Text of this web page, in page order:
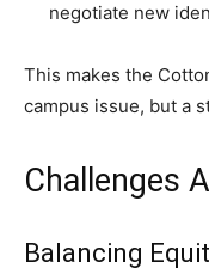
negotiate new
This makes the
campus issue, but a
Challenges
Balancing